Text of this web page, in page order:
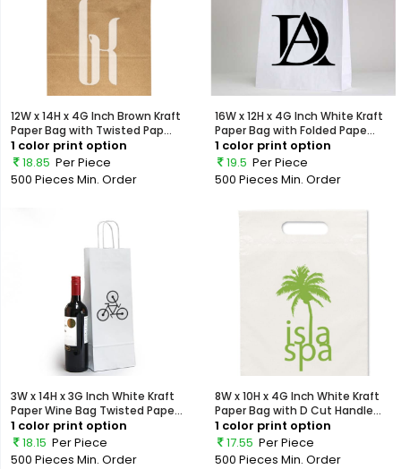
12W x 14H x 4G Inch Brown Kraft
Paper Bag with Twisted Pap...
1 color print option
18.85 Per Piece
500 Pieces Min. Order
16W x 12H x 4G Inch White Kraft
Paper Bag with Folded Pape...
1 color print option
19.5 Per Piece
500 Pieces Min. Order
3W x 14H x 3G Inch White Kraft
Paper Wine Bag Twisted Pape...
1 color print option
18.15 Per Piece
500 Pieces Min. Order
8W x 10H x 4G Inch White Kraft
Paper Bag with D Cut Handle...
1 color print option
17.55 Per Piece
500 Pieces Min. Order